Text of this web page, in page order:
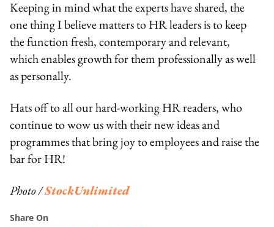
Keeping in mind what the experts have shared, the
one thing I believe matters to HR leaders is to keep
the function fresh, contemporary and relevant,
which enables growth for them professionally as well
as personally.
Hats off to all our hard-working HR readers, who
continue to wow us with their new ideas and
programmes that bring joy to employees and raise the
bar for HR!
Photo /StockUnlimited
Share On